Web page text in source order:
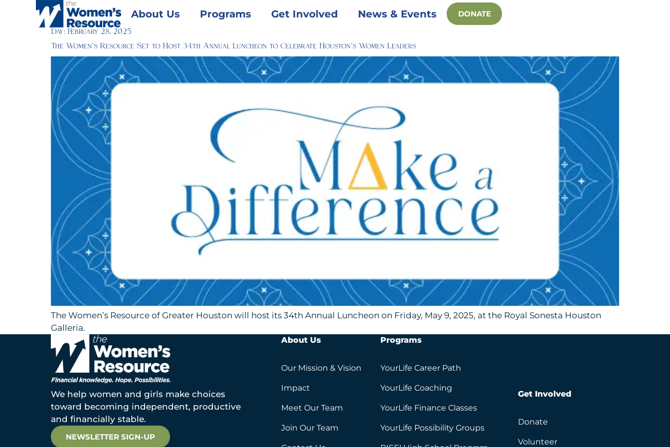
About Us Programs Get Involved News & Events DONATE
Day: February 28, 2025
The Women’s Resource Set to Host 34th Annual Luncheon to Celebrate Houston’s Women Leaders
The Women’s Resource of Greater Houston will host its 34th Annual Luncheon on Friday, May 9, 2025, at the Royal Sonesta Houston
Galleria.
We help women and girls make choices
toward becoming independent, productive
and financially stable.
NEWSLETTER SIGN-UP
About Us
Our Mission & Vision
Impact
Meet Our Team
Join Our Team
Programs
YourLife Career Path
YourLife Coaching
YourLife Finance Classes
YourLife Possibility Groups
Get Involved
Donate
Volunteer